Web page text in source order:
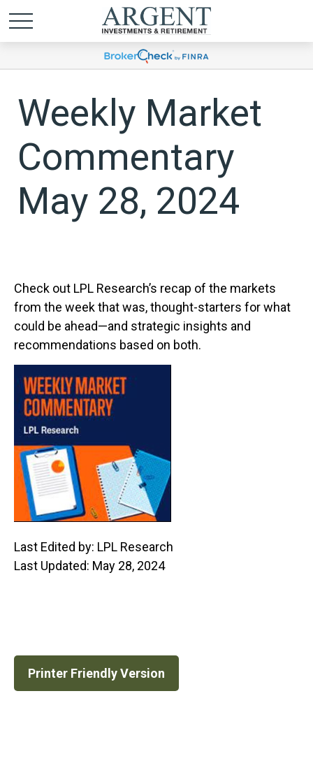
Weekly Market
Commentary
May 28, 2024
Check out LPL Research’s recap of the markets
from the week that was, thought-starters for what
could be ahead—and strategic insights and
recommendations based on both.
Last Edited by: LPL Research
Last Updated: May 28, 2024
Printer Friendly Version